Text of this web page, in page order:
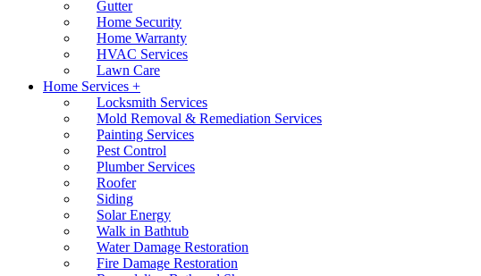
Gutter
Home Security
Home Warranty
HVAC Services
Lawn Care
Home Services +
Locksmith Services
Mold Removal & Remediation Services
Painting Services
Pest Control
Plumber Services
Roofer
Siding
Solar Energy
Walk in Bathtub
Water Damage Restoration
Fire Damage Restoration